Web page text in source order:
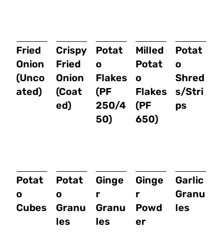
Fried
Onion
(Unco
ated)
Crispy
Fried
Onion
(Coat
ed)
Potat
o
Flakes
(PF
250/4
50)
Milled
Potat
o
Flakes
(PF
650)
Potat
o
Shred
s/Stri
ps
Potat
o
Cubes
Potat
o
Granu
les
Ginge
r
Granu
les
Ginge
r
Powd
er
Garlic
Granu
les